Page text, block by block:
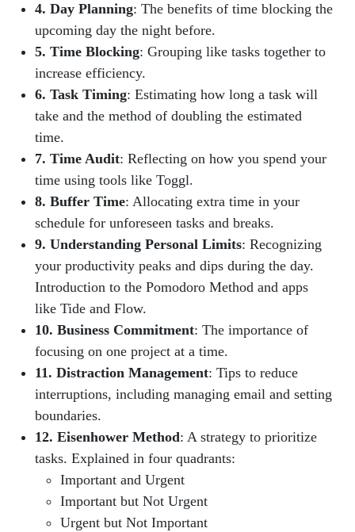
4. Day Planning: The benefits of time blocking the
upcoming day the night before.
5. Time Blocking: Grouping like tasks together to
increase efficiency.
6. Task Timing: Estimating how long a task will
take and the method of doubling the estimated
time.
7. Time Audit: Reflecting on how you spend your
time using tools like Toggl.
8. Buffer Time: Allocating extra time in your
schedule for unforeseen tasks and breaks.
9. Understanding Personal Limits: Recognizing
your productivity peaks and dips during the day.
Introduction to the Pomodoro Method and apps
like Tide and Flow.
10. Business Commitment: The importance of
focusing on one project at a time.
11. Distraction Management: Tips to reduce
interruptions, including managing email and setting
boundaries.
12. Eisenhower Method: A strategy to prioritize
tasks. Explained in four quadrants:
Important and Urgent
Important but Not Urgent
Urgent but Not Important